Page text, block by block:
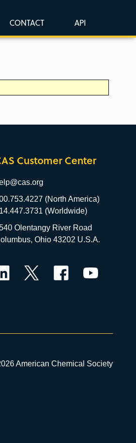
CONTACT API
Customer Center
(North America)
(Worldwide)
Olentangy River Road
Ohio 43202 U.S.A.
American Chemical Society